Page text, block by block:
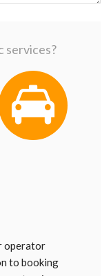
services?
operator
to booking